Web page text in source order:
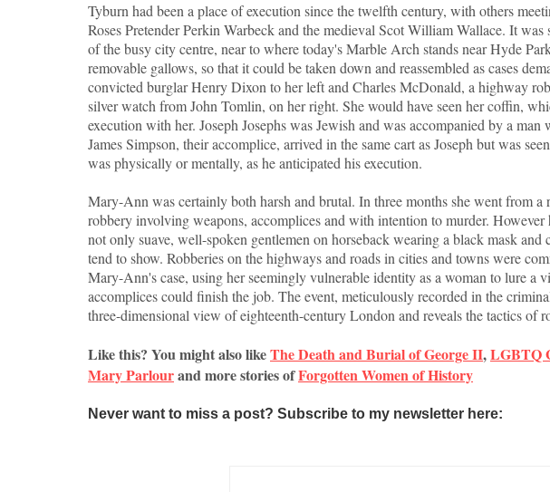
Tyburn had been a place of execution since the twelfth century, with others
Roses Pretender Perkin Warbeck and the medieval Scot William Wallace. It
of the busy city centre, near to where today's Marble Arch stands near Hyde
removable gallows, so that it could be taken down and reassembled as cases
convicted burglar Henry Dixon to her left and Charles McDonald, a highway
silver watch from John Tomlin, on her right. She would have seen her coffin,
execution with her. Joseph Josephs was Jewish and was accompanied by a
James Simpson, their accomplice, arrived in the same cart as Joseph but was
was physically or mentally, as he anticipated his execution.
Mary-Ann was certainly both harsh and brutal. In three months she went from
robbery involving weapons, accomplices and with intention to murder.
not only suave, well-spoken gentlemen on horseback wearing a black mask
tend to show. Robberies on the highways and roads in cities and towns were
Mary-Ann's case, using her seemingly vulnerable identity as a woman to lure a
accomplices could finish the job. The event, meticulously recorded in the
three-dimensional view of eighteenth-century London and reveals the tactics of
Like this? You might also likeThe Death and Burial of George II,LGBTQ
Mary Parlourand more stories ofForgotten Women of History
Never want to miss a post? Subscribe to my newsletter here: